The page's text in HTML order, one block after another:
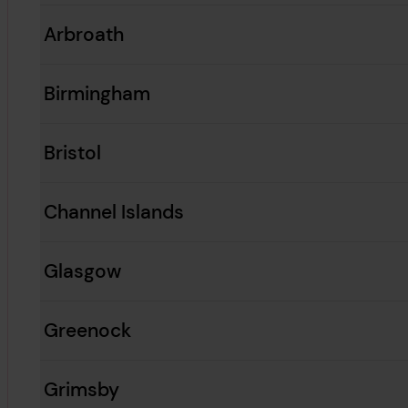
Arbroath
Birmingham
Bristol
Channel Islands
Glasgow
Greenock
Grimsby